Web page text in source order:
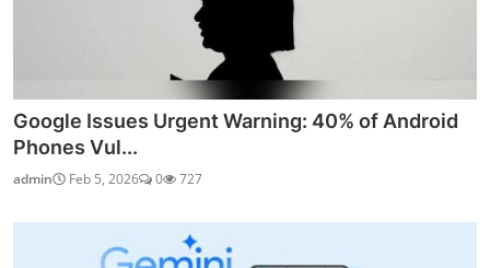
Google Issues Urgent Warning: 40% of Android
Phones Vul...
admin Feb 5, 2026 0 727